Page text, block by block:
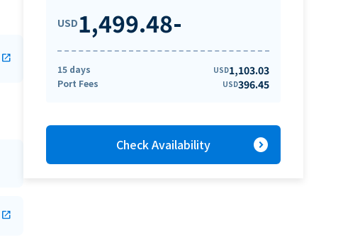
open_in_new
open_in_new
USD1,499.48-
15 days USD1,103.03
Port Fees USD396.45
Check Availability expand_circle_right